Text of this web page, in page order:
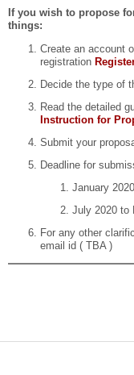
If you wish to propose
things:
Create an account
registration
Decide the type of
Read the detailed
Instruction for
Submit your
Deadline for
January
July 2020 to
For any other
email id ( TBA )